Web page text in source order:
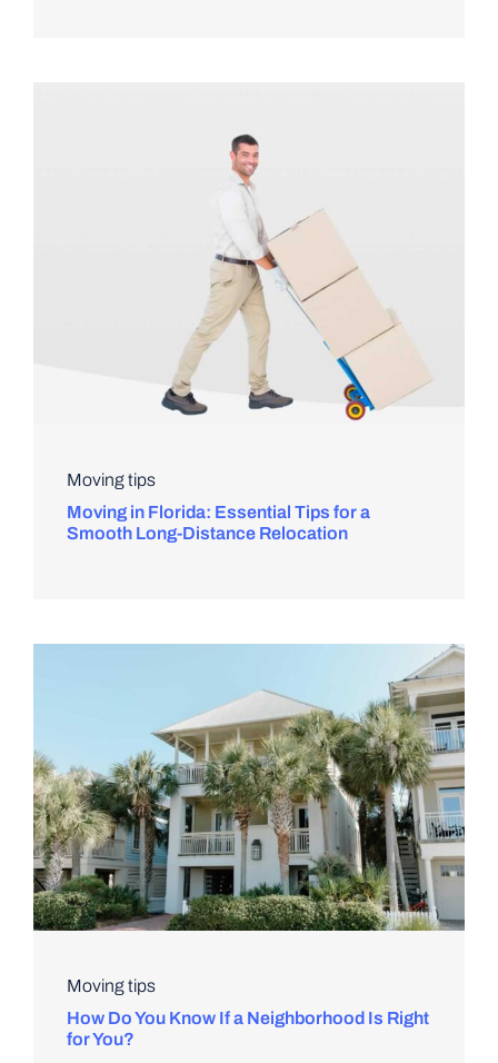
Moving tips
Moving in Florida: Essential Tips for a
Smooth Long-Distance Relocation
Moving tips
How Do You Know If a Neighborhood Is Right
for You?